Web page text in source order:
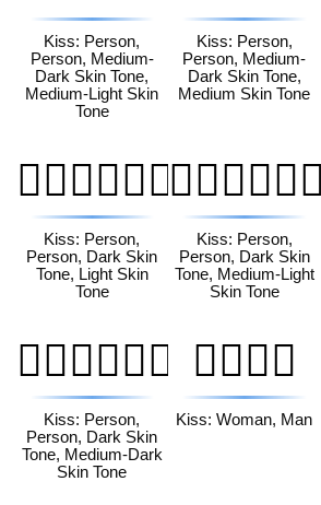
Kiss: Person,
Person, Medium-
Dark Skin Tone,
Medium-Light Skin
Tone
Kiss: Person,
Person, Medium-
Dark Skin Tone,
Medium Skin Tone
🧑🏿‍❤️‍💋‍🧑🏻
Kiss: Person,
Person, Dark Skin
Tone, Light Skin
Tone
🧑🏿‍❤️‍💋‍🧑🏼
Kiss: Person,
Person, Dark Skin
Tone, Medium-Light
Skin Tone
🧑🏿‍❤️‍💋‍🧑🏾
Kiss: Person,
Person, Dark Skin
Tone, Medium-Dark
Skin Tone
👩‍❤️‍💋‍👨
Kiss: Woman, Man